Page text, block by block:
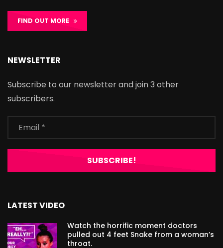
FIND OUT MORE
NEWSLETTER
Subscribe to our newsletter and join 3 other
subscribers.
LATEST VIDEO
Watch the horrific moment doctors
pulled out 4 feet Snake from a woman’s
throat.